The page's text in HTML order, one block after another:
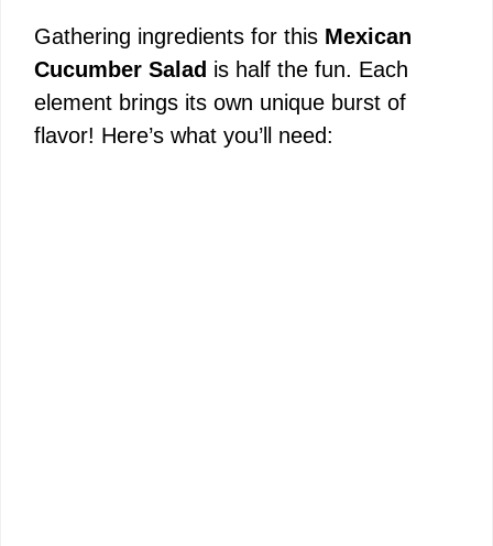
Gathering ingredients for this Mexican
Cucumber Salad is half the fun. Each
element brings its own unique burst of
flavor! Here’s what you’ll need: